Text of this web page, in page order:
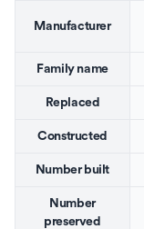
Manufacturer
Family name
Replaced
Constructed
Number built
Number
preserved